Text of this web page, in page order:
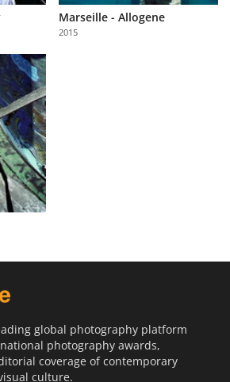
Marseille - Allogene
2015
global photography platform
photography awards,
coverage of contemporary
culture.